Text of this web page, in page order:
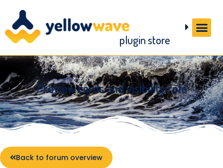
plugin store
Preview cards and visibility role
Back to forum overview